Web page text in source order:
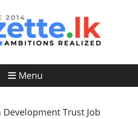
Menu
Trust Job